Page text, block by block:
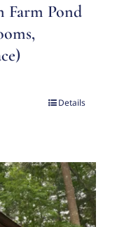
Farm Pond
Details